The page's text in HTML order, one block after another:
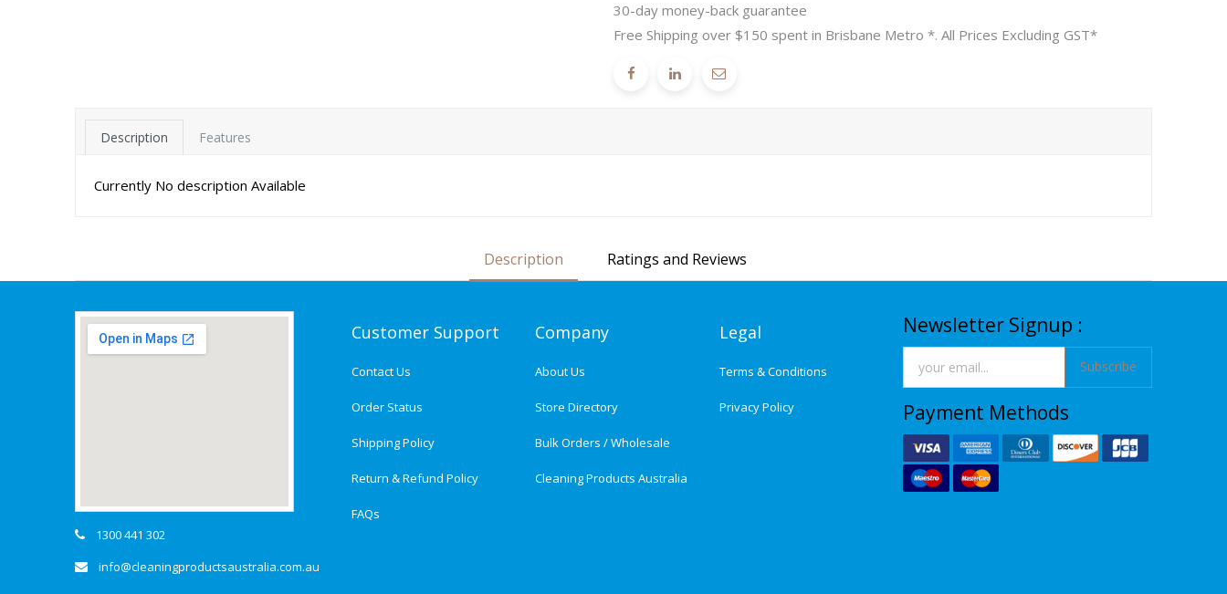
30-day money-back guarantee
Free Shipping over $150 spent in Brisbane Metro *. All Prices Excluding GST*
Description Features
Currently No description Available
Description Ratings and Reviews
1300 441 302
info@cleaningproductsaustralia.com.au
Customer Support
Contact Us
Order Status
Shipping Policy
Return & Refund Policy
FAQs
Company
About Us
Store Directory
Bulk Orders / Wholesale
Cleaning Products Australia
Legal
Terms & Conditions
Privacy Policy
Newsletter Signup :
Subscribe
Payment Methods